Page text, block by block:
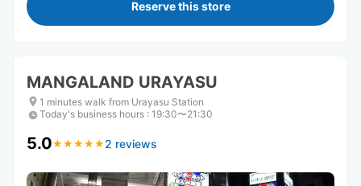
Reserve this store
MANGALAND URAYASU
1 minutes walk from Urayasu Station
Today's business hours : 19:30〜21:30
5.0★ ★ ★ ★ ★
★ ★ ★ ★ ★ 2 reviews